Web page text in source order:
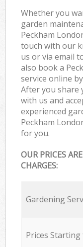
Whether you
garden
Peckham
touch with our
us or via email
also book a
service online
After you share
with us and
experienced
Peckham
for you.
OUR PRICES
CHARGES:
Gardening
Prices Starting